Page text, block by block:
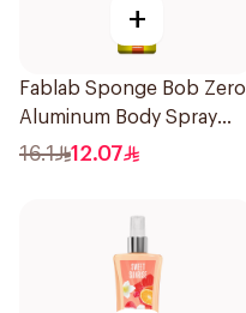
+
Fablab Sponge Bob Zero
Aluminum Body Spray
150Ml
16.1 12.07